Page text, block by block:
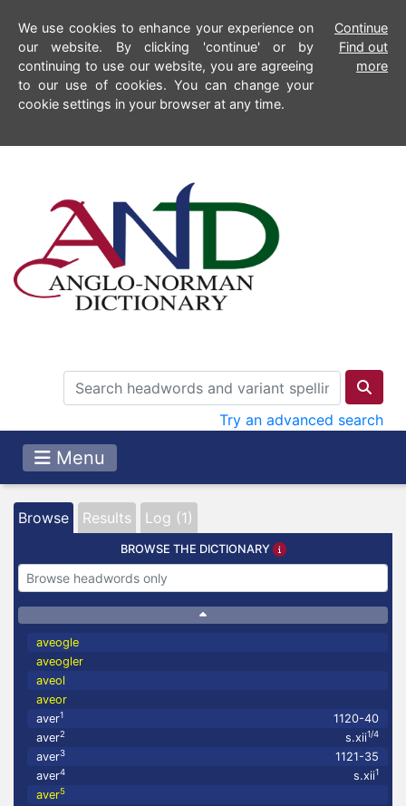
We use cookies to enhance your experience on
our website. By clicking 'continue' or by
continuing to use our website, you are agreeing
to our use of cookies. You can change your
cookie settings in your browser at any time.
Continue
Find out
more
Try an advanced search
Menu
Browse Results Log (1)
BROWSE THE DICTIONARY
aveogle
aveogler
aveol
aveor
aver1
1120-40
aver2 s.xii1/4
aver3
1121-35
aver4 s.xii1
aver5